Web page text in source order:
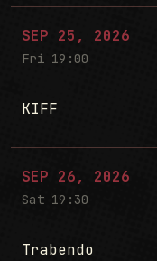
SEP 25, 2026
Fri 19:00
KIFF
SEP 26, 2026
Sat 19:30
Trabendo